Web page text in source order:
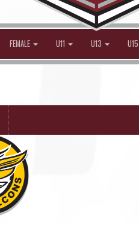
FEMALE U11 U13 U15